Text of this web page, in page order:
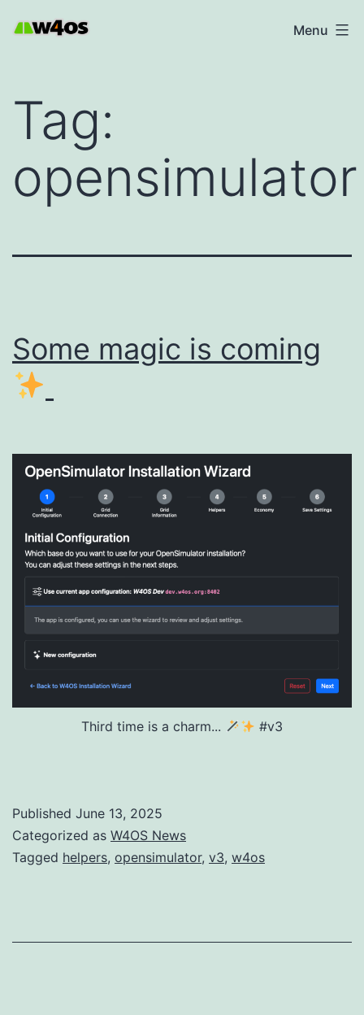
W4OS Menu
Tag:
opensimulator
Some magic is coming
Third time is a charm... #v3
Published June 13, 2025
Categorized as W4OS News
Tagged helpers, opensimulator, v3, w4os